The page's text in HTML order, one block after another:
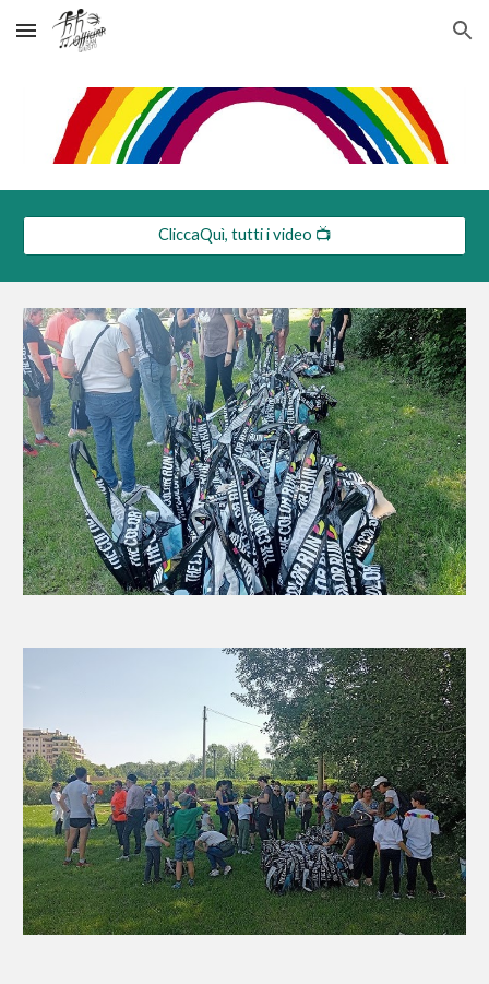
Skip to main content Skip to navigation
CliccaQuì, tutti i video 📺